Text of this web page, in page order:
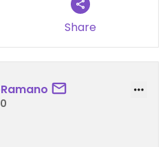
Share